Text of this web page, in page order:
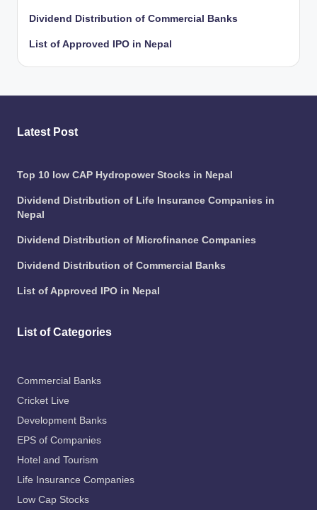
Dividend Distribution of Commercial Banks
List of Approved IPO in Nepal
Latest Post
Top 10 low CAP Hydropower Stocks in Nepal
Dividend Distribution of Life Insurance Companies in
Nepal
Dividend Distribution of Microfinance Companies
Dividend Distribution of Commercial Banks
List of Approved IPO in Nepal
List of Categories
Commercial Banks
Cricket Live
Development Banks
EPS of Companies
Hotel and Tourism
Life Insurance Companies
Low Cap Stocks